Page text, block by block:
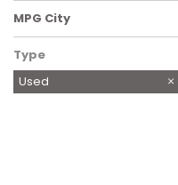
MPG City
Type
Used